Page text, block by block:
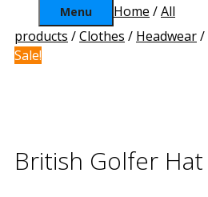
Menu Home /All
products /Clothes / Headwear/
Sale!
British Golfer Hat